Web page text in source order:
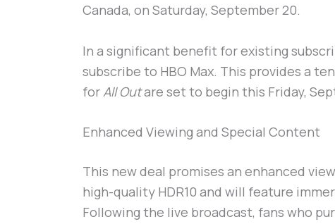
Canada, on Saturday, September 20.
In a significant benefit for existing
subscribe to HBO Max. This provides a
for All Outare set to begin this Friday,
Enhanced Viewing and Special Content
This new deal promises an enhanced
high-quality HDR10 and will feature
Following the live broadcast, fans who